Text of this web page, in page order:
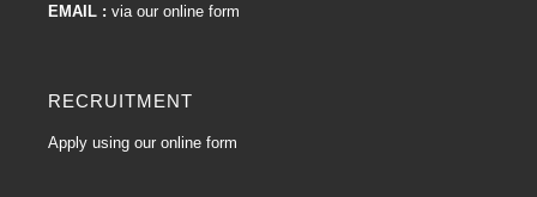
EMAIL : via our online form
RECRUITMENT
Apply using our online form